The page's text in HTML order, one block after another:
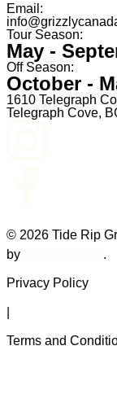
Email:
Tour Season:
May -
Off Season:
October -
1610 Telegraph
Telegraph Cove,
© 2026 Tide Rip
by
.
Privacy Policy
Terms and